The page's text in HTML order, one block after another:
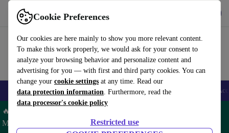
Cookie Preferences
Our cookies are here mainly to show you more relevant content.
To make this work properly, we would ask for your consent to
analyze your browsing behavior and personalize content and
advertising for you — with first and third party cookies. You can
change your cookie settings at any time. Read our
data protection information. Furthermore, read the
data processor's cookie policy
Restricted use
Use refurbed fast and easy
🎒 Back to school Smartphones Laptops Tablets Smartwatches
🔥 Save 5% MORE on ALL MacBooks and iPads – Code:
MACPAD5 –